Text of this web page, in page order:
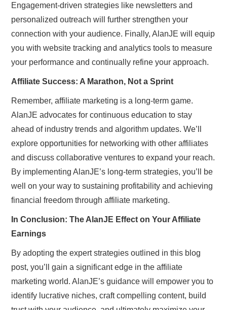
Engagement-driven strategies like newsletters and
personalized outreach will further strengthen your
connection with your audience. Finally, AlanJE will equip
you with website tracking and analytics tools to measure
your performance and continually refine your approach.
Affiliate Success: A Marathon, Not a Sprint
Remember, affiliate marketing is a long-term game.
AlanJE advocates for continuous education to stay
ahead of industry trends and algorithm updates. We’ll
explore opportunities for networking with other affiliates
and discuss collaborative ventures to expand your reach.
By implementing AlanJE’s long-term strategies, you’ll be
well on your way to sustaining profitability and achieving
financial freedom through affiliate marketing.
In Conclusion: The AlanJE Effect on Your Affiliate
Earnings
By adopting the expert strategies outlined in this blog
post, you’ll gain a significant edge in the affiliate
marketing world. AlanJE’s guidance will empower you to
identify lucrative niches, craft compelling content, build